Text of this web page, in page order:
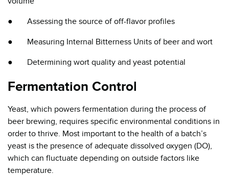
● Assessing the source of off-flavor profiles
● Measuring Internal Bitterness Units of beer and wort
● Determining wort quality and yeast potential
Fermentation Control
Yeast, which powers fermentation during the process of
beer brewing, requires specific environmental conditions in
order to thrive. Most important to the health of a batch’s
yeast is the presence of adequate dissolved oxygen (DO),
which can fluctuate depending on outside factors like
temperature.